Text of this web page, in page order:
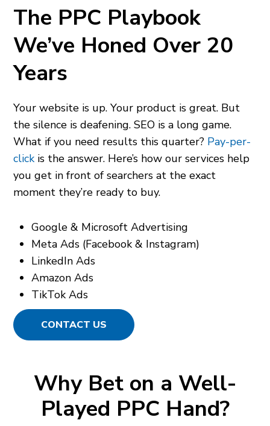
The PPC Playbook
We’ve Honed Over 20
Years
Your website is up. Your product is great. But
the silence is deafening. SEO is a long game.
What if you need results this quarter? Pay-per-
clickis the answer. Here’s how our services help
you get in front ofsearchers at the exact
moment they’re ready to buy.
Google & Microsoft Advertising
Meta Ads (Facebook & Instagram)
LinkedIn Ads
Amazon Ads
TikTok Ads
CONTACT US
Why Bet on a Well-
Played PPC Hand?